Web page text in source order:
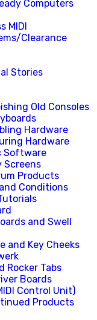
Computers
MIDI
Clearance
Stories
Old Consoles
Hardware
Hardware
Software
Screens
Products
Conditions
and Swell
and Key Cheeks
Rocker Tabs
Boards
Control Unit)
Products